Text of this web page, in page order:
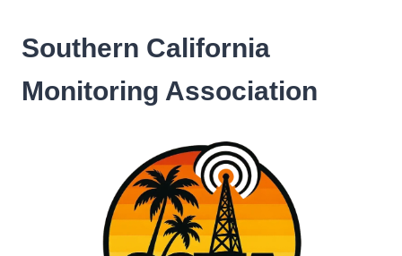
content
Southern California
Monitoring Association